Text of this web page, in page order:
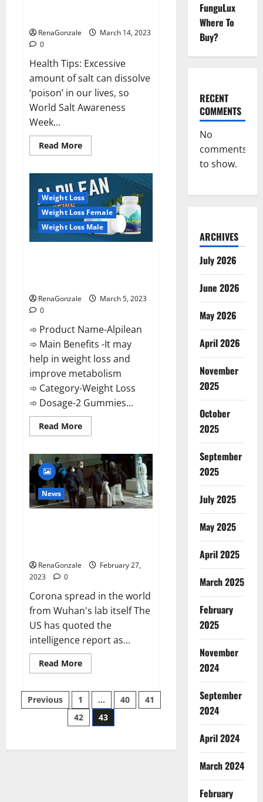
RenaGonzale
March 14, 2023
0
Health Tips: Excessive
amount of salt can dissolve
‘poison’ in our lives, so
World Salt Awareness
Week...
Read MoreRead
more
even
a
pinch
of
salt
is
dangerous…
Weight Loss
Weight Loss Female
Weight Loss Male
RenaGonzale
March 5, 2023
0
➾ Product Name-Alpilean
➾ Main Benefits -It may
help in weight loss and
improve metabolism
➾ Category-Weight Loss
➾ Dosage-2 Gummies...
Read MoreRead
more
2023
[Updated]
Real
Pills
or
Fake
Weight
News
RenaGonzale
February 27,
2023
0
Corona spread in the world
from Wuhan's lab itself The
US has quoted the
intelligence report as...
Read MoreRead
more
claims
intelligence
from
US
spread
Posts
pagination
Previous 1 … 40
41
42
43
FunguLux
Where To
Buy?
RECENT
COMMENTS
No
comments
to show.
ARCHIVES
July 2026
June 2026
May 2026
April 2026
November
2025
October
2025
September
2025
July 2025
May 2025
April 2025
March 2025
February
2025
November
2024
September
2024
April 2024
March 2024
February